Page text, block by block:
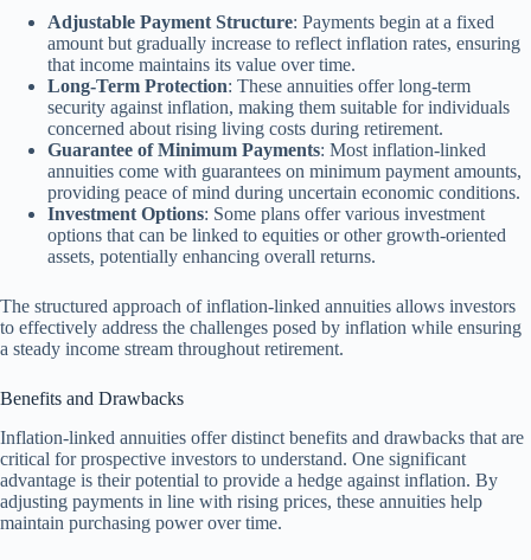
Adjustable Payment Structure: Payments begin at a fixed
amount but gradually increase to reflect inflation rates, ensuring
that income maintains its value over time.
Long-Term Protection: These annuities offer long-term
security against inflation, making them suitable for individuals
concerned about rising living costs during retirement.
Guarantee of Minimum Payments: Most inflation-linked
annuities come with guarantees on minimum payment amounts,
providing peace of mind during uncertain economic conditions.
Investment Options: Some plans offer various investment
options that can be linked to equities or other growth-oriented
assets, potentially enhancing overall returns.
The structured approach of inflation-linked annuities allows investors
to effectively address the challenges posed by inflation while ensuring
a steady income stream throughout retirement.
Benefits and Drawbacks
Inflation-linked annuities offer distinct benefits and drawbacks that are
critical for prospective investors to understand. One significant
advantage is their potential to provide a hedge against inflation. By
adjusting payments in line with rising prices, these annuities help
maintain purchasing power over time.